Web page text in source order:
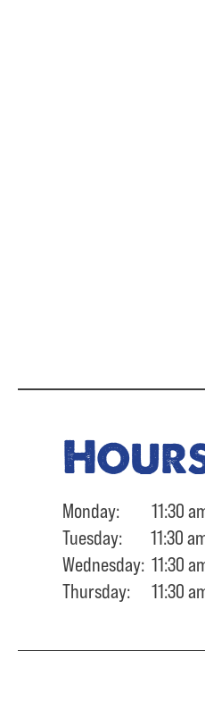
Monday: 11:30 am
Tuesday: 11:30
Wednesday: 11:30
Thursday: 11:30